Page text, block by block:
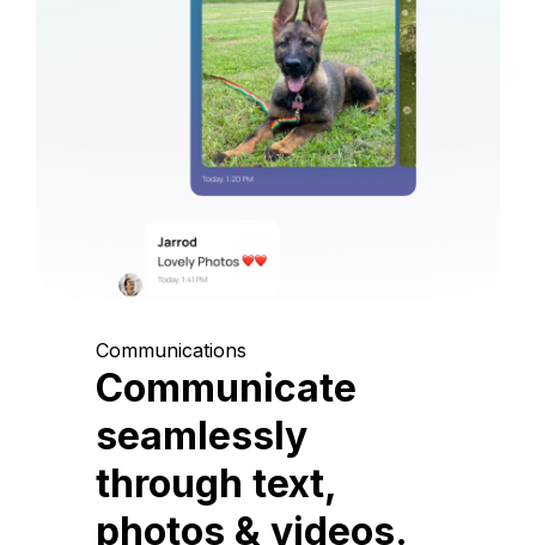
Communications
Communicate
seamlessly
through text,
photos & videos.